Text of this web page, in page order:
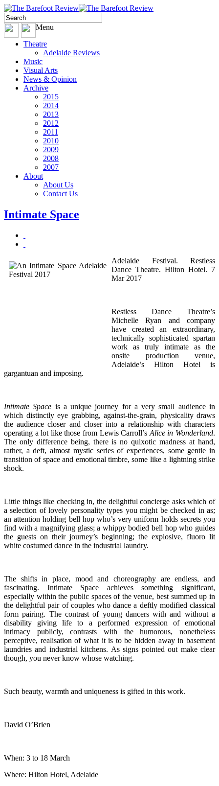
Menu
Theatre
Adelaide Reviews
Music
Visual Arts
News & Opinion
Archive
2015
2014
2013
2012
2011
2010
2009
2008
2007
About
About Us
Contact Us
Intimate Space
Adelaide Festival. Restless
Dance Theatre. Hilton Hotel. 7
Mar 2017
Restless Dance Theatre’s
Michelle Ryan and company
have created an extraordinary,
technically sophisticated spartan
work as truly intimate as the
onsite production venue,
Adelaide’s Hilton Hotel is
gargantuan and imposing.
Intimate Space is a unique journey for a very small audience in
which distinctly eye grabbing, against-the-grain, physicality draws
the audience closer and closer into a relationship with characters
operating a lot like those from Lewis Carroll’s Alice in Wonderland.
The only difference being, there is no quixotic madness at hand,
rather, a deft, almost mystic series of experiences, some gentle in
transition of space and emotional timbre, some like a lightning strike
shock.
Little things like checking in, the delightful concierge asks which of
a selection of lovely personality types you might be checked in as;
an attention holding bell hop who’s very uniform holds secrets you
find with a magnifying glass; a whippy bodied bell hop who guides
the guests on their journey’s beginning; the explosive, fluoro lit
white costumed dance in the industrial laundry.
The shifts in place, mood and choreography are endless, and
fascinating. Intimate Space achieves something significant,
especially within the public spaces of the venue, best summed up in
the delightful pair of couples who dance a deftly modified classical
form pairing. The contrast of young dancers with and without a
disability giving life to a performed expression of emotional
intimacy publicly, contrasts with the humorous, nonetheless
perceptive, realisation of what it is to be hidden away in basement
laundries and industrial kitchens. As signs pointed out make clear
though, you never know whose watching.
Such beauty, warmth and uniqueness is gifted in this work.
David O’Brien
When: 3 to 18 March
Where: Hilton Hotel, Adelaide